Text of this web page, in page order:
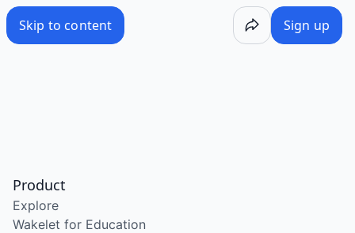
Skip to content Sign up
Product
Explore
Wakelet for Education